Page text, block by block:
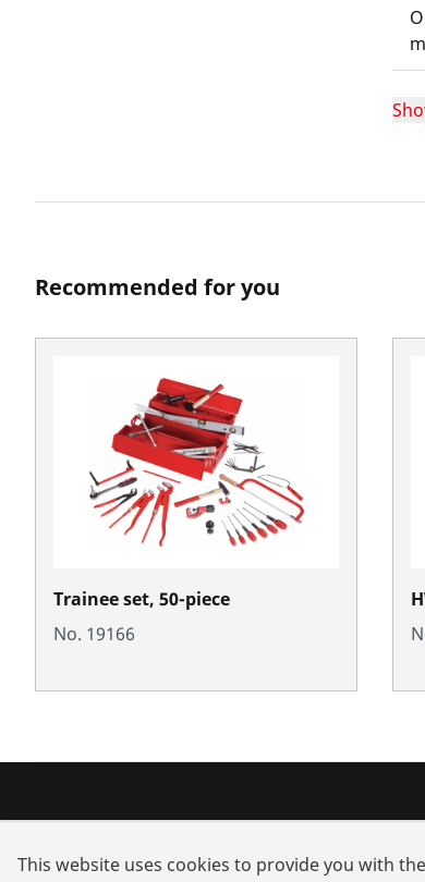
Recommended for you
Trainee set, 50-piece
No. 19166
This website uses cookies to provide you with